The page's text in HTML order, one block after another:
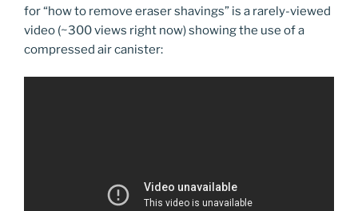
for “how to remove eraser shavings” is a rarely-viewed
video (~300 views right now) showing the use of a
compressed air canister: